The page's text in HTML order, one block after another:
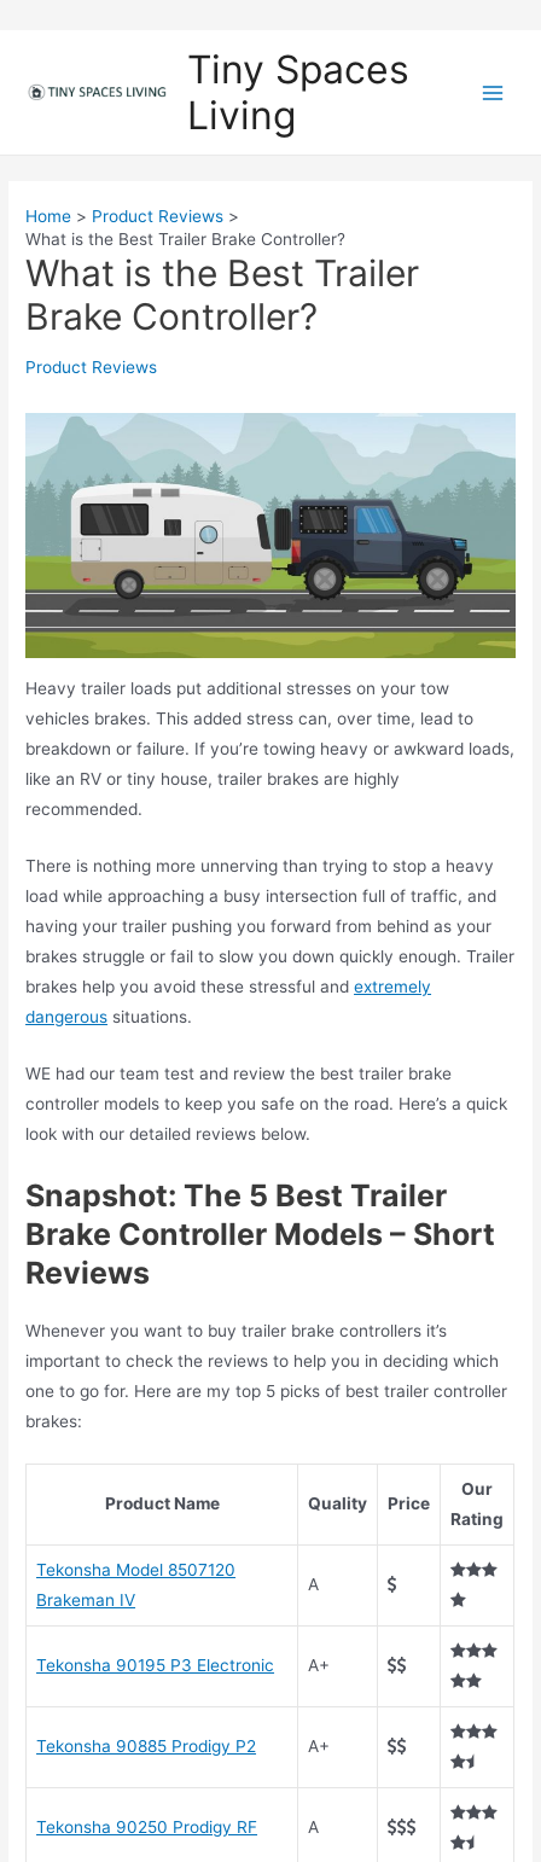
Tiny Spaces
Living
Home
Product Reviews
What is the Best Trailer Brake Controller?
What is the Best Trailer
Brake Controller?
Product Reviews
Heavy trailer loads put additional stresses on your tow
vehicles brakes. This added stress can, over time, lead to
breakdown or failure. If you’re towing heavy or awkward loads,
like an RV or tiny house, trailer brakes are highly
recommended.
There is nothing more unnerving than trying to stop a heavy
load while approaching a busy intersection full of traffic, and
having your trailer pushing you forward from behind as your
brakes struggle or fail to slow you down quickly enough. Trailer
brakes help you avoid these stressful andextremely
dangerous situations.
WE had our team test and review the best trailer brake
controller models to keep you safe on the road. Here’s a quick
look with our detailed reviews below.
Snapshot: The 5 Best Trailer
Brake Controller Models – Short
Reviews
Whenever you want to buy trailer brake controllers it’s
important to check the reviews to help you in deciding which
one to go for. Here are my top 5 picks of best trailer controller
brakes:
Product Name Quality Price
Our
Rating
Tekonsha Model 8507120
Brakeman IV
A
Tekonsha 90195 P3 Electronic A+
Tekonsha 90885 Prodigy P2 A+
Tekonsha 90250 Prodigy RF A